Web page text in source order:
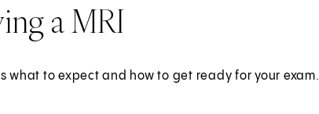
a MRI
what to expect and how to get ready for your exam.